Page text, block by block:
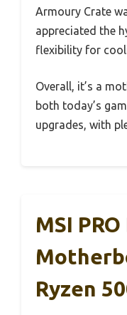
Armoury Crate
appreciated the
flexibility for
Overall, it’s a
both today’s
upgrades, with
MSI
Ryzen